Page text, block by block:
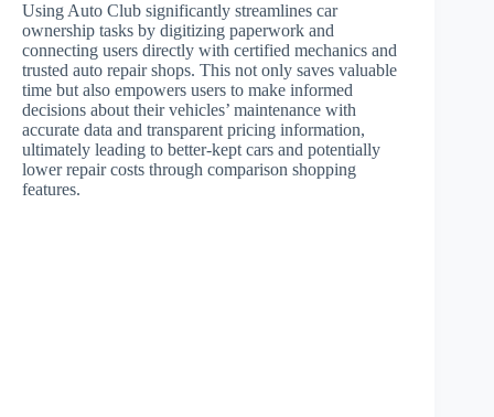
Using Auto Club significantly streamlines car
ownership tasks by digitizing paperwork and
connecting users directly with certified mechanics and
trusted auto repair shops. This not only saves valuable
time but also empowers users to make informed
decisions about their vehicles’ maintenance with
accurate data and transparent pricing information,
ultimately leading to better-kept cars and potentially
lower repair costs through comparison shopping
features.